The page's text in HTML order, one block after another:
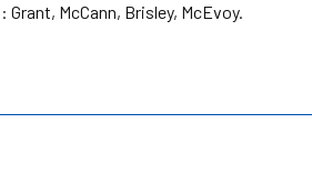
McCann, Brisley, McEvoy.